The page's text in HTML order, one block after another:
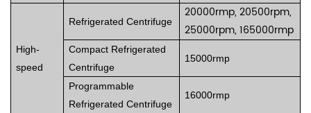
High-
speed
Refrigerated Centrifuge
20000rmp, 20500rpm,
25000rpm, 165000rmp
Compact Refrigerated
Centrifuge
15000rmp
Programmable
Refrigerated Centrifuge
16000rmp